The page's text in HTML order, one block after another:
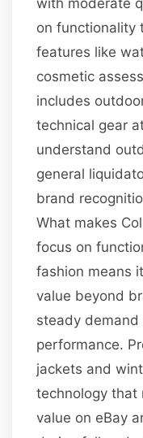
on functionality
features like
cosmetic
includes
technical gear
understand
general
brand
What makes
focus on
fashion means
value beyond
steady demand
performance.
jackets and
technology that
value on eBay